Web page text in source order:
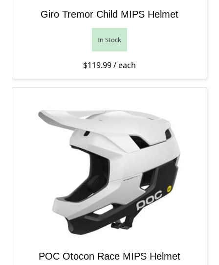
Giro Tremor Child MIPS Helmet
In Stock
$119.99/ each
POC Otocon Race MIPS Helmet